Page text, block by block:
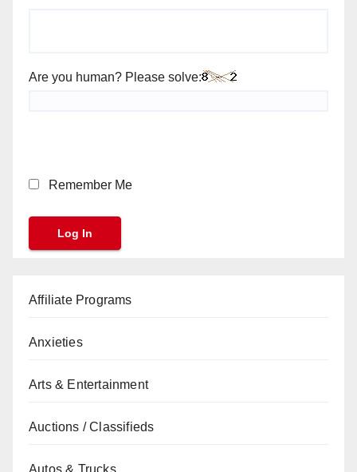
Are you human? Please solve:
Remember Me
Affiliate Programs
Anxieties
Arts & Entertainment
Auctions / Classifieds
Autos & Trucks